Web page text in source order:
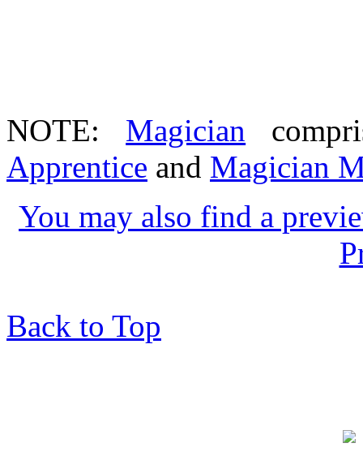
NOTE: Magician
Apprentice and Magician
You may also find a
Back to Top